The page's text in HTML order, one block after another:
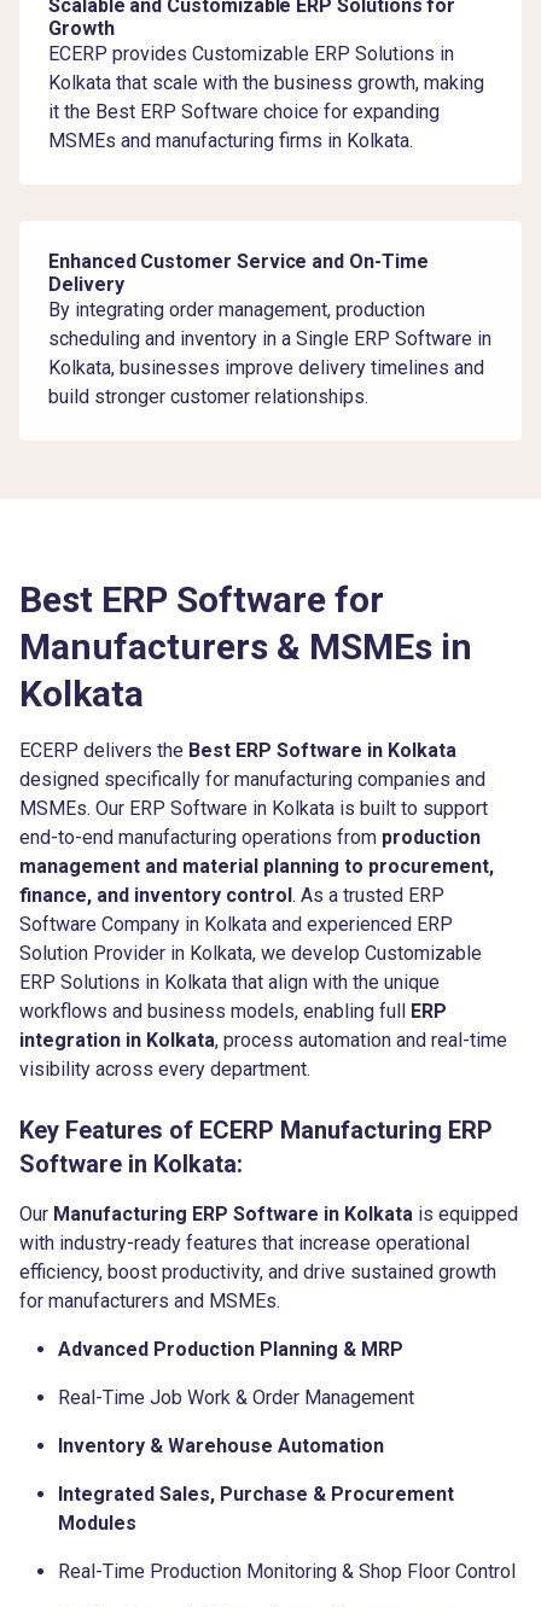
Scalable and Customizable ERP Solutions for
Growth
ECERP provides Customizable ERP Solutions in
Kolkata that scale with the business growth, making
it the Best ERP Software choice for expanding
MSMEs and manufacturing firms in Kolkata.
Enhanced Customer Service and On-Time
Delivery
By integrating order management, production
scheduling and inventory in a Single ERP Software in
Kolkata, businesses improve delivery timelines and
build stronger customer relationships.
Best ERP Software for
Manufacturers & MSMEs in
Kolkata
ECERP delivers the Best ERP Software in Kolkata
designed specifically for manufacturing companies and
MSMEs. Our ERP Software in Kolkata is built to support
end-to-end manufacturing operations from production
management and material planning to procurement,
finance, and inventory control. As a trusted ERP
Software Company in Kolkata and experienced ERP
Solution Provider in Kolkata, we develop Customizable
ERP Solutions in Kolkata that align with the unique
workflows and business models, enabling full ERP
integration in Kolkata, process automation and real-time
visibility across every department.
Key Features of ECERP Manufacturing ERP
Software in Kolkata:
Our Manufacturing ERP Software in Kolkata is equipped
with industry-ready features that increase operational
efficiency, boost productivity, and drive sustained growth
for manufacturers and MSMEs.
Advanced Production Planning & MRP
Real-Time Job Work & Order Management
Inventory & Warehouse Automation
Integrated Sales, Purchase & Procurement
Modules
Real-Time Production Monitoring & Shop Floor Control